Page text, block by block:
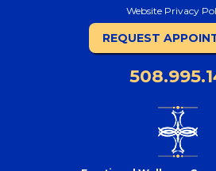
Website Privacy
REQUEST